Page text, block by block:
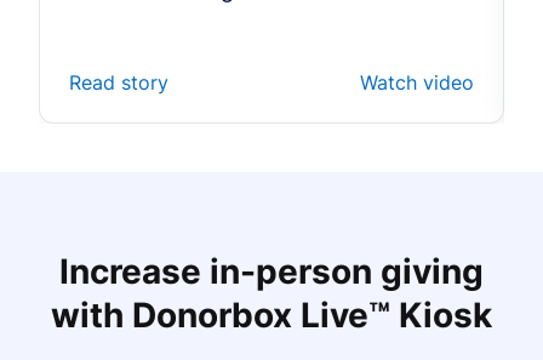
Read story Watch video
Increase in-person giving
with Donorbox Live™ Kiosk